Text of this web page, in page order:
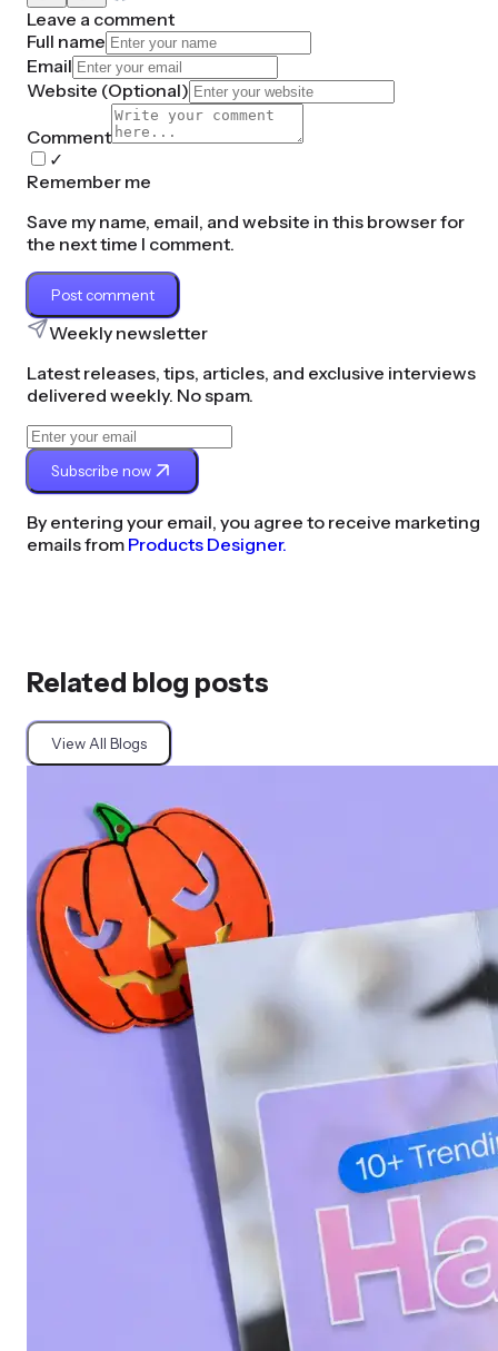
Leave a comment
Full name
Email
Website (Optional)
Comment
✓
Remember me
Save my name, email, and website in this browser for
the next time I comment.
Post comment
Weekly newsletter
Latest releases, tips, articles, and exclusive interviews
delivered weekly. No spam.
Subscribe now
By entering your email, you agree to receive marketing
emails from Products Designer.
Related blog posts
View All Blogs